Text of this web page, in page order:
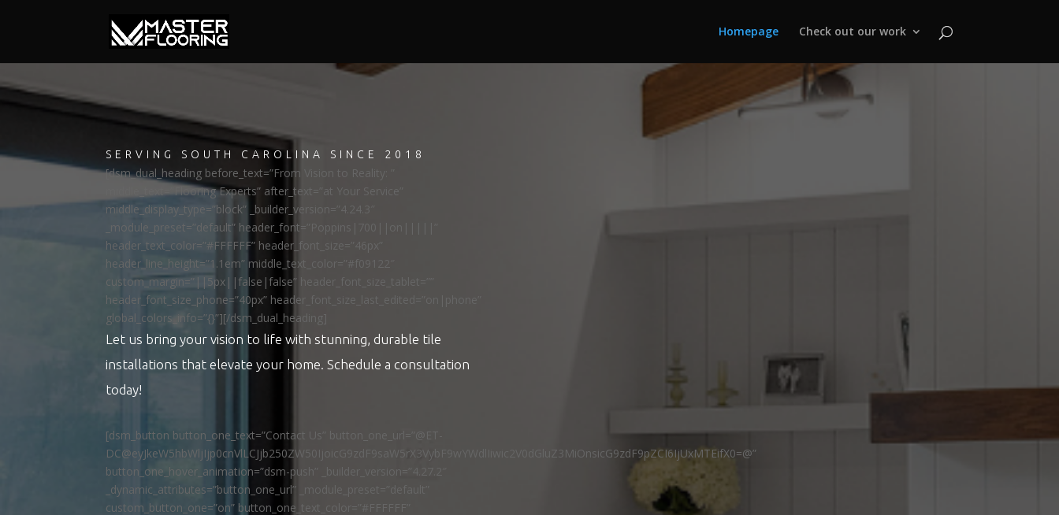
Homepage Check out our work
SERVING SOUTH CAROLINA SINCE 2018
[dsm_dual_heading before_text=”From Vision to Reality: ”
middle_text=”Flooring Experts” after_text=”at Your Service”
middle_display_type=”block” _builder_version=”4.24.3″
_module_preset=”default” header_font=”Poppins|700||on|||||”
header_text_color=”#FFFFFF” header_font_size=”46px”
header_line_height=”1.1em” middle_text_color=”#f09122″
custom_margin=”||5px||false|false” header_font_size_tablet=””
header_font_size_phone=”40px” header_font_size_last_edited=”on|phone”
global_colors_info=”{}”][/dsm_dual_heading]
Let us bring your vision to life with stunning, durable tile
installations that elevate your home. Schedule a consultation
today!
[dsm_button button_one_text=”Contact Us” button_one_url=”@ET-
DC@eyJkeW5hbWljIjp0cnVlLCJjb250ZW50IjoicG9zdF9saW5rX3VybF9wYWdlIiwic2V0dGluZ3MiOnsicG9zdF9pZCI6IjUxMTEifX0=@”
button_one_hover_animation=”dsm-push” _builder_version=”4.27.2″
_dynamic_attributes=”button_one_url” _module_preset=”default”
custom_button_one=”on” button_one_text_color=”#FFFFFF”